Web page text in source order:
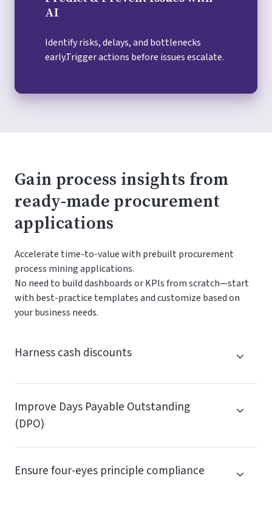
AI
Identify risks, delays, and bottlenecks
early.Trigger actions before issues escalate.
Gain process insights from
ready-made procurement
applications
Accelerate time-to-value with prebuilt procurement
process mining applications.
No need to build dashboards or KPIs from scratch—start
with best-practice templates and customize based on
your business needs.
Harness cash discounts
Improve Days Payable Outstanding
(DPO)
Ensure four-eyes principle compliance